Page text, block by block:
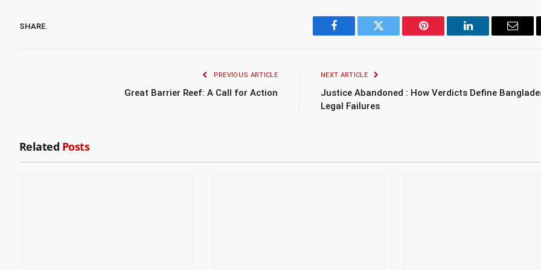
SHARE.
Facebook Twitter Pinterest LinkedIn Email
PREVIOUS ARTICLE
Great Barrier Reef: A Call for Action
NEXT ARTICLE
Justice Abandoned : How Verdicts Define
Legal Failures
Related Posts